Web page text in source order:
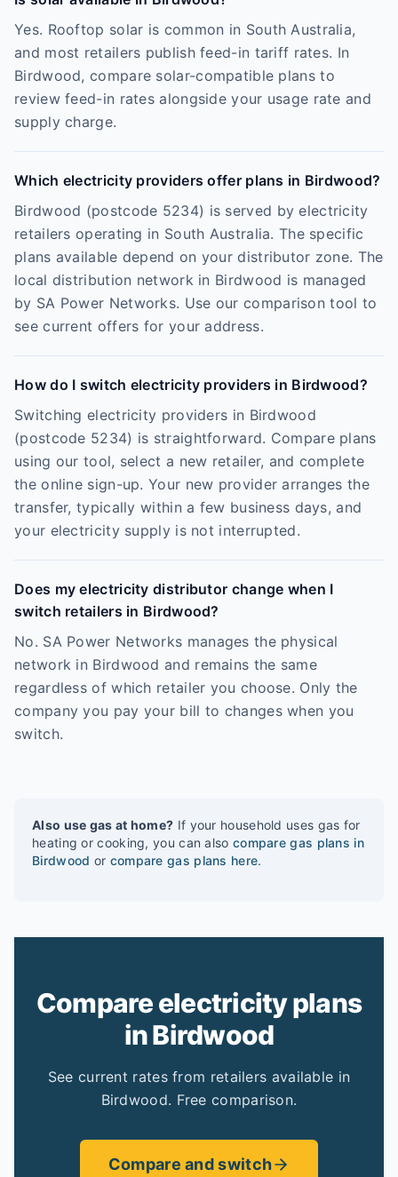
Yes. Rooftop solar is common in South Australia,
and most retailers publish feed-in tariff rates. In
Birdwood, compare solar-compatible plans to
review feed-in rates alongside your usage rate and
supply charge.
Which electricity providers offer plans in Birdwood?
Birdwood (postcode 5234) is served by electricity
retailers operating in South Australia. The specific
plans available depend on your distributor zone. The
local distribution network in Birdwood is managed
by SA Power Networks. Use our comparison tool to
see current offers for your address.
How do I switch electricity providers in Birdwood?
Switching electricity providers in Birdwood
(postcode 5234) is straightforward. Compare plans
using our tool, select a new retailer, and complete
the online sign-up. Your new provider arranges the
transfer, typically within a few business days, and
your electricity supply is not interrupted.
Does my electricity distributor change when I
switch retailers in Birdwood?
No. SA Power Networks manages the physical
network in Birdwood and remains the same
regardless of which retailer you choose. Only the
company you pay your bill to changes when you
switch.
Also use gas at home? If your household uses gas for
heating or cooking, you can also compare gas plans in
Birdwood or compare gas plans here.
Compare electricity plans
in Birdwood
See current rates from retailers available in
Birdwood. Free comparison.
Compare and switch